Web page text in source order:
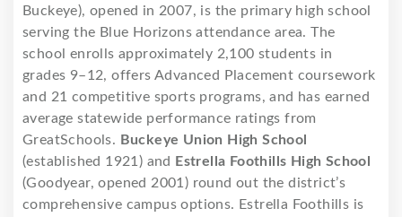
Buckeye), opened in 2007, is the primary high school
serving the Blue Horizons attendance area. The
school enrolls approximately 2,100 students in
grades 9–12, offers Advanced Placement coursework
and 21 competitive sports programs, and has earned
average statewide performance ratings from
GreatSchools. Buckeye Union High School
(established 1921) and
Estrella Foothills High School
(Goodyear, opened 2001) round out the district’s
comprehensive campus options. Estrella Foothills is